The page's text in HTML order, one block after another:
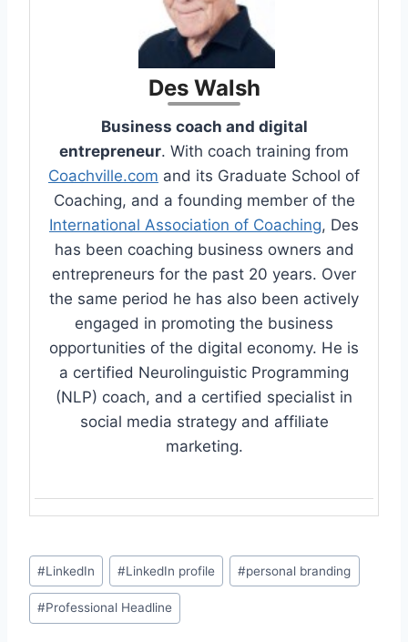
Des Walsh
Business coach and digital
entrepreneur. With coach training from
Coachville.com and its Graduate School of
Coaching, and a founding member of the
International Association of Coaching, Des
has been coaching business owners and
entrepreneurs for the past 20 years. Over
the same period he has also been actively
engaged in promoting the business
opportunities of the digital economy. He is
a certified Neurolinguistic Programming
(NLP) coach, and a certified specialist in
social media strategy and affiliate
marketing.
Post
Tags:
#LinkedIn #LinkedIn profile #personal branding
#Professional Headline